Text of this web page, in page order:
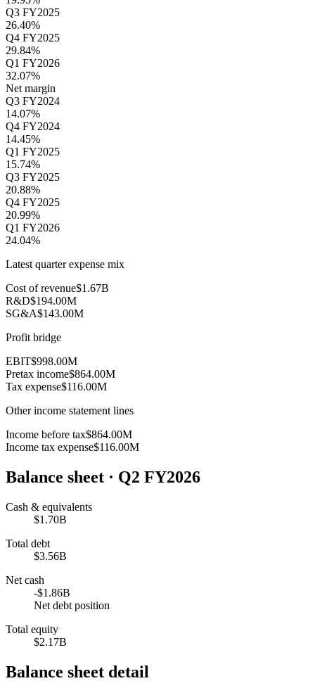
Q3 FY2025
26.40%
Q4 FY2025
29.84%
Q1 FY2026
32.07%
Net margin
Q3 FY2024
14.07%
Q4 FY2024
14.45%
Q1 FY2025
15.74%
Q3 FY2025
20.88%
Q4 FY2025
20.99%
Q1 FY2026
24.04%
Latest quarter expense mix
Cost of revenue$1.67B
R&D$194.00M
SG&A$143.00M
Profit bridge
EBIT$998.00M
Pretax income$864.00M
Tax expense$116.00M
Other income statement lines
Income before tax$864.00M
Income tax expense$116.00M
Balance sheet · Q2 FY2026
Cash & equivalents
$1.70B
Total debt
$3.56B
Net cash
-$1.86B
Net debt position
Total equity
$2.17B
Balance sheet detail